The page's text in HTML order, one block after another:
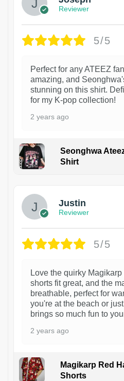
Reviewer
5/5
Perfect for any ATEEZ
amazing, and
stunning on this shirt.
for my K-pop collection!
2 years ago
Seonghwa
Shirt
Justin
Reviewer
5/5
Love the quirky
shorts fit great, and the
breathable, perfect for
you're at the beach or
brings so much fun to
2 years ago
Magikarp Red
Shorts